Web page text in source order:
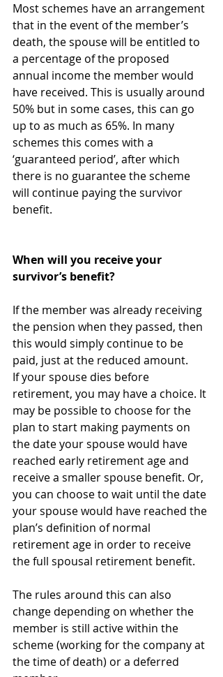
Most schemes have an arrangement
that in the event of the member’s
death, the spouse will be entitled to
a percentage of the proposed
annual income the member would
have received. This is usually around
50% but in some cases, this can go
up to as much as 65%. In many
schemes this comes with a
‘guaranteed period’, after which
there is no guarantee the scheme
will continue paying the survivor
benefit.
When will you receive your
survivor’s benefit?
If the member was already receiving
the pension when they passed, then
this would simply continue to be
paid, just at the reduced amount.
If your spouse dies before
retirement, you may have a choice. It
may be possible to choose for the
plan to start making payments on
the date your spouse would have
reached early retirement age and
receive a smaller spouse benefit. Or,
you can choose to wait until the date
your spouse would have reached the
plan’s definition of normal
retirement age in order to receive
the full spousal retirement benefit.
The rules around this can also
change depending on whether the
member is still active within the
scheme (working for the company at
the time of death) or a deferred